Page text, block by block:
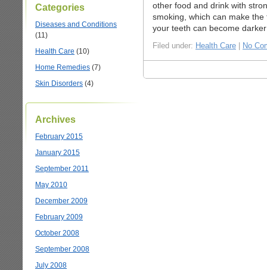
Categories
Diseases and Conditions
(11)
Health Care (10)
Home Remedies (7)
Skin Disorders (4)
Archives
February 2015
January 2015
September 2011
May 2010
December 2009
February 2009
October 2008
September 2008
July 2008
other food and drink with
smoking, which can make
your teeth can become
Filed under: Health Care No